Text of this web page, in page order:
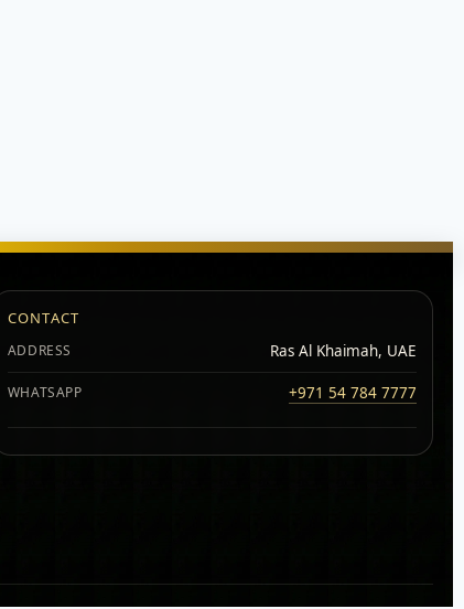
CONTACT
ADDRESS Ras Al Khaimah, UAE
WHATSAPP +971 54 784 7777